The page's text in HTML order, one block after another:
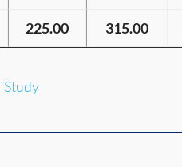
225.00 315.00
Study